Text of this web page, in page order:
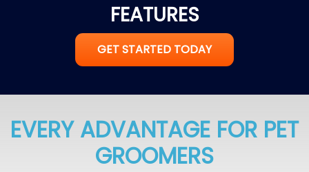
FEATURES
GET STARTED TODAY
EVERY ADVANTAGE FOR PET
GROOMERS